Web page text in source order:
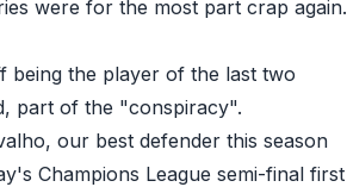
were for the most part crap again.
being the player of the last two
part of the "conspiracy".
our best defender this season
Champions League semi-final first